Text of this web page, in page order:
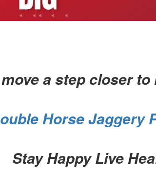
move a step closer
Horse Jaggery
Stay Happy Live